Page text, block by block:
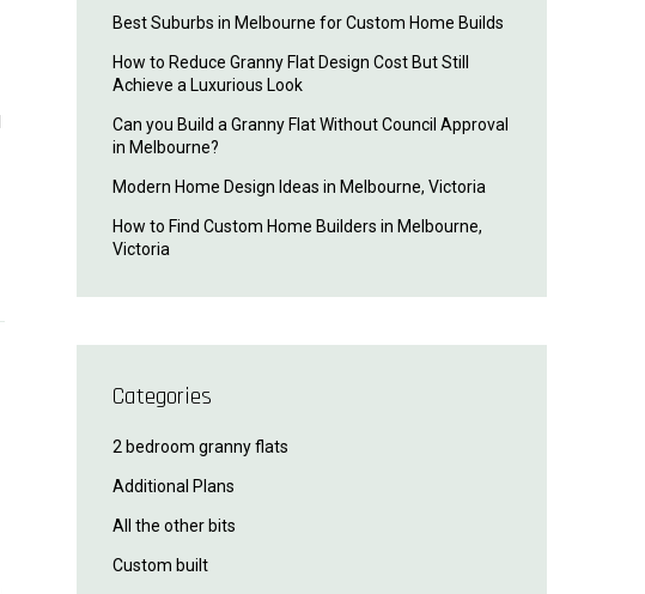
Best Suburbs in Melbourne for Custom Home Builds
How to Reduce Granny Flat Design Cost But Still
Achieve a Luxurious Look
Can you Build a Granny Flat Without Council Approval
in Melbourne?
Modern Home Design Ideas in Melbourne, Victoria
How to Find Custom Home Builders in Melbourne,
Victoria
Categories
2 bedroom granny flats
Additional Plans
All the other bits
Custom built